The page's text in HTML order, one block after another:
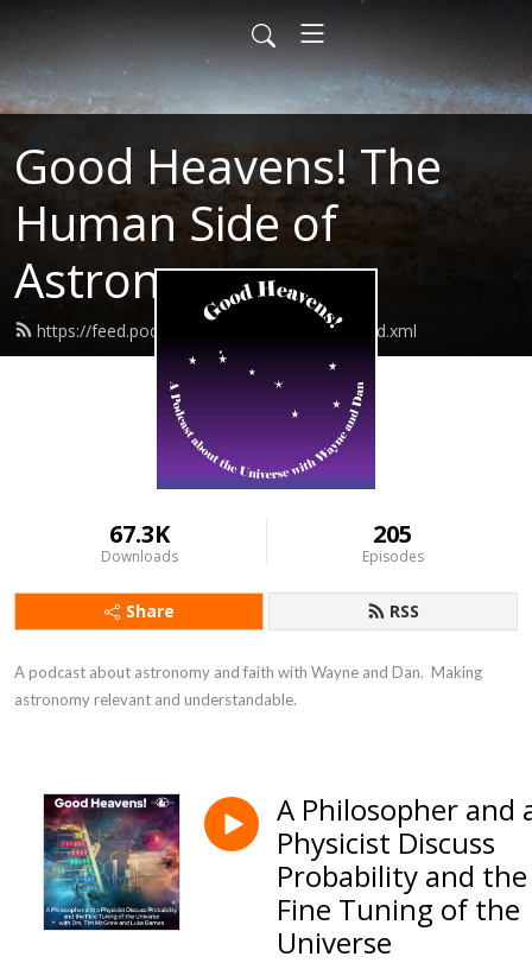
Good Heavens! The
Human Side of
Astronomy
https://feed.podbean.com/goodheavens/feed.xml
67.3K
Downloads
205
Episodes
Share RSS
A podcast about astronomy and faith with Wayne and Dan.  Making
astronomy relevant and understandable.
A Philosopher and
Physicist Discuss
Probability and the
Fine Tuning of the
Universe